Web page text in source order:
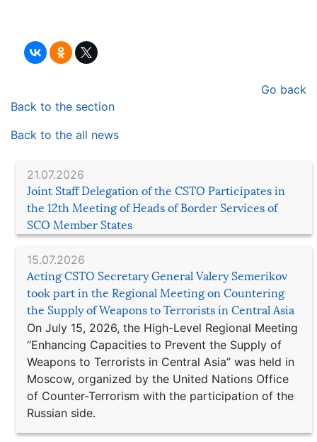
21.07.2026
Joint Staff Delegation of the CSTO Participates in
the 12th Meeting of Heads of Border Services of
SCO Member States
15.07.2026
Acting CSTO Secretary General Valery Semerikov
took part in the Regional Meeting on Countering
the Supply of Weapons to Terrorists in Central Asia
On July 15, 2026, the High-Level Regional Meeting
“Enhancing Capacities to Prevent the Supply of
Weapons to Terrorists in Central Asia” was held in
Moscow, organized by the United Nations Office
of Counter-Terrorism with the participation of the
Russian side.
Go back
Back to the section
Back to the all news